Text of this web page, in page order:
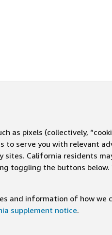
as pixels (collectively,
serve you with relevant
sites. California residents
toggling the buttons below.
and information of how we
supplement notice.